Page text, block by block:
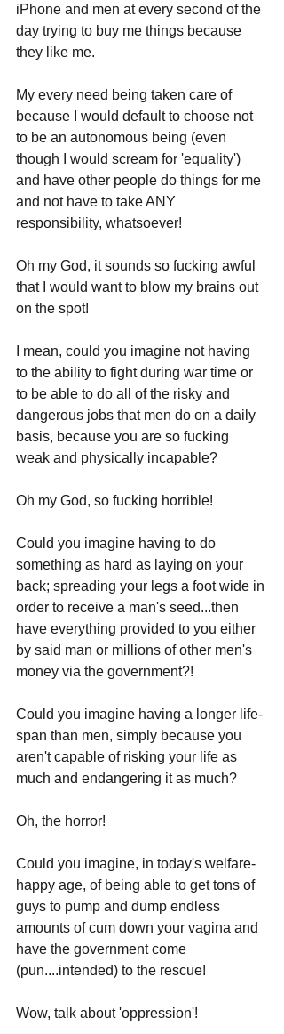
iPhone and men at every second of the
day trying to buy me things because
they like me.
My every need being taken care of
because I would default to choose not
to be an autonomous being (even
though I would scream for 'equality')
and have other people do things for me
and not have to take ANY
responsibility, whatsoever!
Oh my God, it sounds so fucking awful
that I would want to blow my brains out
on the spot!
I mean, could you imagine not having
to the ability to fight during war time or
to be able to do all of the risky and
dangerous jobs that men do on a daily
basis, because you are so fucking
weak and physically incapable?
Oh my God, so fucking horrible!
Could you imagine having to do
something as hard as laying on your
back; spreading your legs a foot wide in
order to receive a man's seed...then
have everything provided to you either
by said man or millions of other men's
money via the government?!
Could you imagine having a longer life-
span than men, simply because you
aren't capable of risking your life as
much and endangering it as much?
Oh, the horror!
Could you imagine, in today's welfare-
happy age, of being able to get tons of
guys to pump and dump endless
amounts of cum down your vagina and
have the government come
(pun....intended) to the rescue!
Wow, talk about 'oppression'!